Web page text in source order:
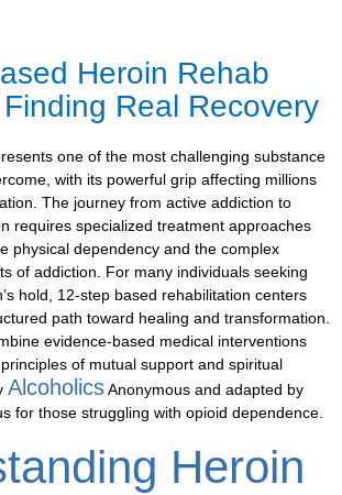
Heroin Rehab
Real Recovery
one of the most challenging substance
with its powerful grip affecting millions
The journey from active addiction to
requires specialized treatment approaches
physical dependency and the complex
of addiction. For many individuals seeking
hold, 12-step based rehabilitation centers
path toward healing and transformation.
evidence-based medical interventions
of mutual support and spiritual
AlcoholicsAnonymous and adapted by
for those struggling with opioid dependence.
Heroin